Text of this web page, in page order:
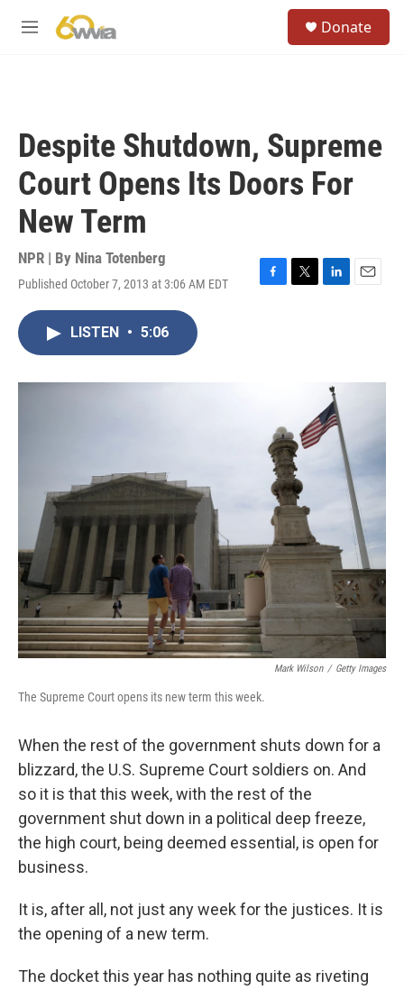
M
Donate
Despite Shutdown, Supreme
Court Opens Its Doors For
New Term
NPR | By Nina Totenberg
Published October 7, 2013 at 3:06 AM EDT
F
T
L
n
E
LISTEN • 5:06
Mark Wilson / Getty Images
The Supreme Court opens its new term this week.
When the rest of the government shuts down for a
blizzard, the U.S. Supreme Court soldiers on. And
so it is that this week, with the rest of the
government shut down in a political deep freeze,
the high court, being deemed essential, is open for
business.
It is, after all, not just any week for the justices. It is
the opening of a new term.
The docket this year has nothing quite as riveting